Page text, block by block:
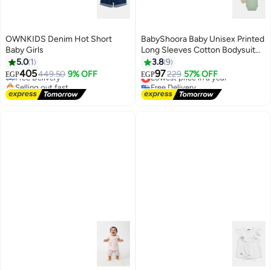
OWNKIDS Denim Hot Short
Baby Girls
5.0 1
EGP405449.50 9% OFF
Free Delivery
Selling out fast
Free Delivery
BabyShoora Baby Unisex Printed
Long Sleeves Cotton Bodysuit
(Pack Of 2)
3.89
EGP97229 57% OFF
Lowest price in a year
Free Delivery
Lowest price in a year